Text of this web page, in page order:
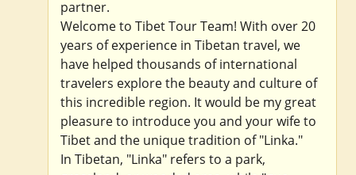
partner.
Welcome to Tibet Tour Team! With over 20
years of experience in Tibetan travel, we
have helped thousands of international
travelers explore the beauty and culture of
this incredible region. It would be my great
pleasure to introduce you and your wife to
Tibet and the unique tradition of "Linka."
In Tibetan, "Linka" refers to a park,